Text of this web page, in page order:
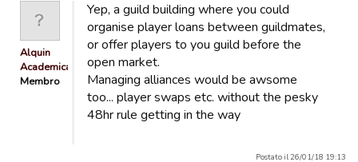
Alquin
Academicals
Membro
Yep, a guild building where you could
organise player loans between guildmates,
or offer players to you guild before the
open market.
Managing alliances would be awsome
too... player swaps etc. without the pesky
48hr rule getting in the way
Postato il 26/01/18 19:13